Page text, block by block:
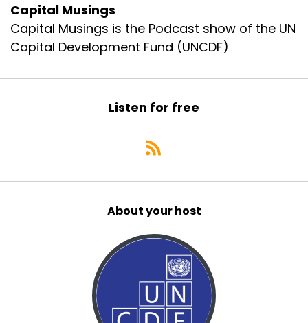
Capital Musings
Capital Musings is the Podcast show of the UN
Capital Development Fund (UNCDF)
Listen for free
About your host